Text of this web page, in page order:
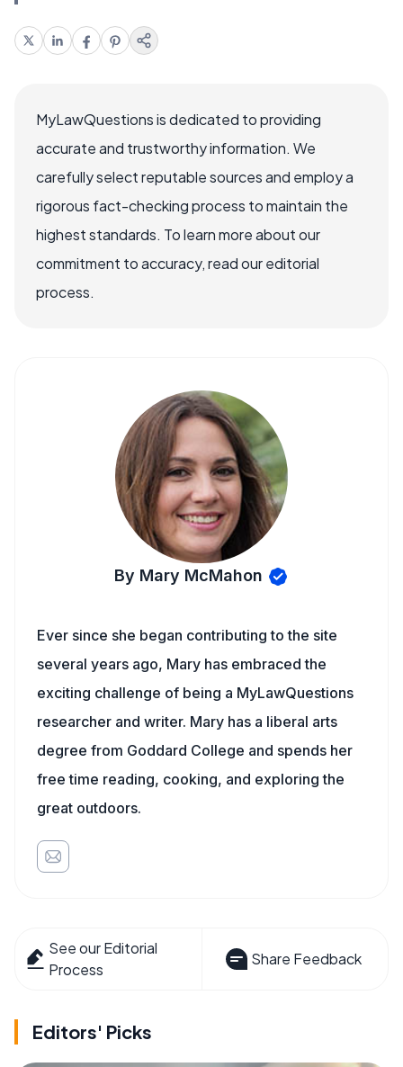
MyLawQuestions is dedicated to providing
accurate and trustworthy information. We
carefully select reputable sources and employ a
rigorous fact-checking process to maintain the
highest standards. To learn more about our
commitment to accuracy, read our editorial
process.
By Mary McMahon
Ever since she began contributing to the site
several years ago, Mary has embraced the
exciting challenge of being a MyLawQuestions
researcher and writer. Mary has a liberal arts
degree from Goddard College and spends her
free time reading, cooking, and exploring the
great outdoors.
See our Editorial
Process
Share Feedback
Editors' Picks